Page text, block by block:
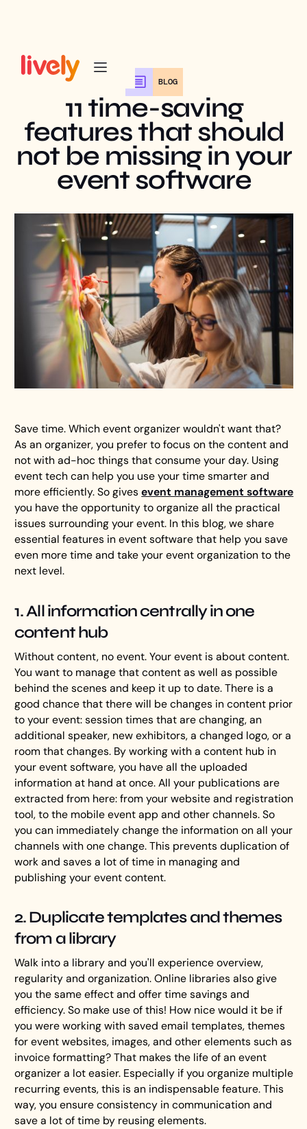
BLOG
11 time-saving
features that should
not be missing in your
event software
Save time. Which event organizer wouldn't want that?
As an organizer, you prefer to focus on the content and
not with ad-hoc things that consume your day. Using
event tech can help you use your time smarter and
more efficiently. So givesevent management software
you have the opportunity to organize all the practical
issues surrounding your event. In this blog, we share
essential features in event software that help you save
even more time and take your event organization to the
next level.
1. All information centrally in one
content hub
Without content, no event. Your event is about content.
You want to manage that content as well as possible
behind the scenes and keep it up to date. There is a
good chance that there will be changes in content prior
to your event: session times that are changing, an
additional speaker, new exhibitors, a changed logo, or a
room that changes. By working with a content hub in
your event software, you have all the uploaded
information at hand at once. All your publications are
extracted from here: from your website and registration
tool, to the mobile event app and other channels. So
you can immediately change the information on all your
channels with one change. This prevents duplication of
work and saves a lot of time in managing and
publishing your event content.
2. Duplicate templates and themes
from a library
Walk into a library and you'll experience overview,
regularity and organization. Online libraries also give
you the same effect and offer time savings and
efficiency. So make use of this! How nice would it be if
you were working with saved email templates, themes
for event websites, images, and other elements such as
invoice formatting? That makes the life of an event
organizer a lot easier. Especially if you organize multiple
recurring events, this is an indispensable feature. This
way, you ensure consistency in communication and
save a lot of time by reusing elements.